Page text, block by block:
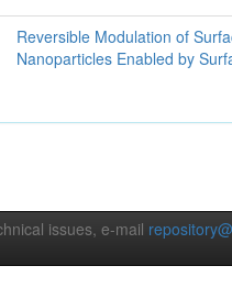
Reversible Modulation of
Nanoparticles Enabled by
issues, e-mail